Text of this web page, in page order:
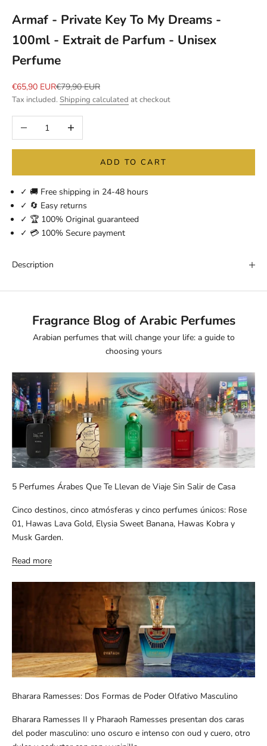
Armaf - Private Key To My Dreams -
100ml - Extrait de Parfum - Unisex
Perfume
Sale price
€65,90 EURRegular price
€79,90 EUR
Tax included. Shipping calculated at checkout
Decrease quantityIncrease quantity
ADD TO CART
✓ 🚚 Free shipping in 24-48 hours
✓ 🔄 Easy returns
✓ 🏆 100% Original guaranteed
✓ 💳 100% Secure payment
Description
Fragrance Blog of Arabic Perfumes
Arabian perfumes that will change your life: a guide to
choosing yours
5 Perfumes Árabes Que Te Llevan de Viaje Sin Salir de Casa
Cinco destinos, cinco atmósferas y cinco perfumes únicos: Rose
01, Hawas Lava Gold, Elysia Sweet Banana, Hawas Kobra y
Musk Garden.
Read more
Bharara Ramesses: Dos Formas de Poder Olfativo Masculino
Bharara Ramesses II y Pharaoh Ramesses presentan dos caras
del poder masculino: uno oscuro e intenso con oud y cuero, otro